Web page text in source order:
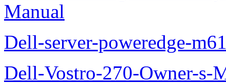
Manual
Dell-server-poweredge-
Dell-Vostro-270-Owner-s-